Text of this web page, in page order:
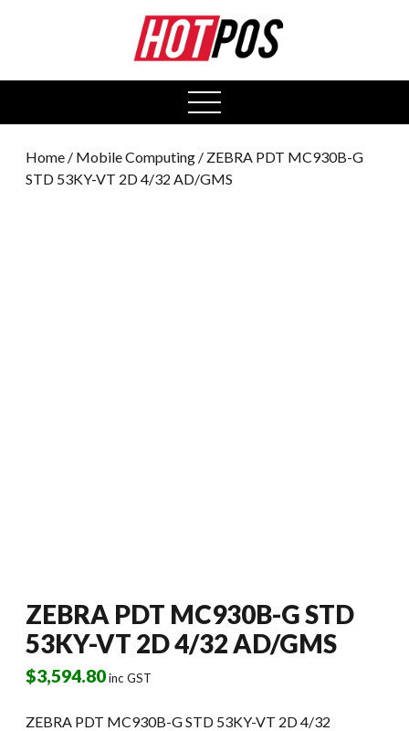
open
menu
Home / Mobile Computing / ZEBRA PDT MC930B-G
STD 53KY-VT 2D 4/32 AD/GMS
ZEBRA PDT MC930B-G STD
53KY-VT 2D 4/32 AD/GMS
$3,594.80inc GST
ZEBRA PDT MC930B-G STD 53KY-VT 2D 4/32